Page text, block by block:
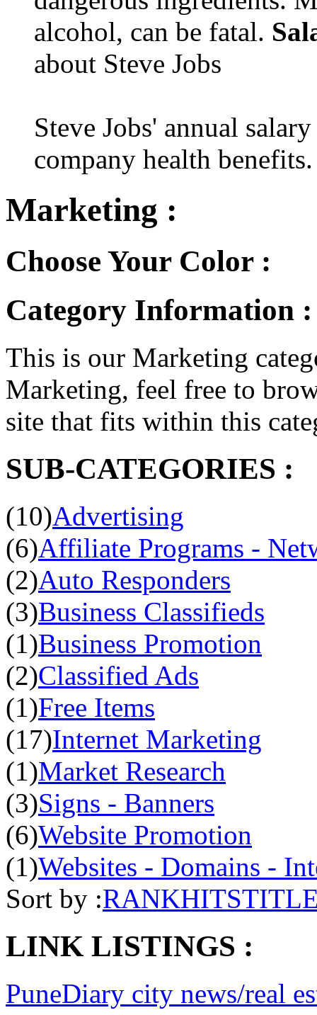
alcohol, can be fatal.
about Steve Jobs
Steve Jobs' annual
company health benefits.
Marketing :
Choose Your Color :
Category Information
This is our Marketing
Marketing, feel free to
site that fits within this
SUB-CATEGORIES :
(10)Advertising
(6)Affiliate Programs -
(2)Auto Responders
(3)Business Classifieds
(1)Business Promotion
(2)Classified Ads
(1)Free Items
(17)Internet Marketing
(1)Market Research
(3)Signs - Banners
(6)Website Promotion
(1)Websites - Domains -
Sort by :RANKHITS
LINK LISTINGS :
PuneDiary city news/real